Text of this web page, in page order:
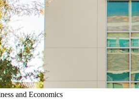
and Economics